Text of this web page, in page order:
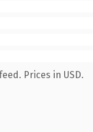
Prices in USD.